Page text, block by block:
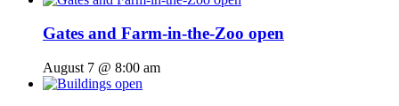
Gates and Farm-in-the-Zoo open
August 7 @ 8:00 am